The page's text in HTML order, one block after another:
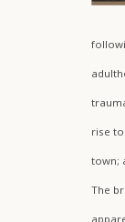
rise
town;
The